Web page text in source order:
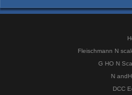
Fleischmann N
G HO N
N
DCC